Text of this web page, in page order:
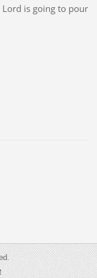
is going to pour